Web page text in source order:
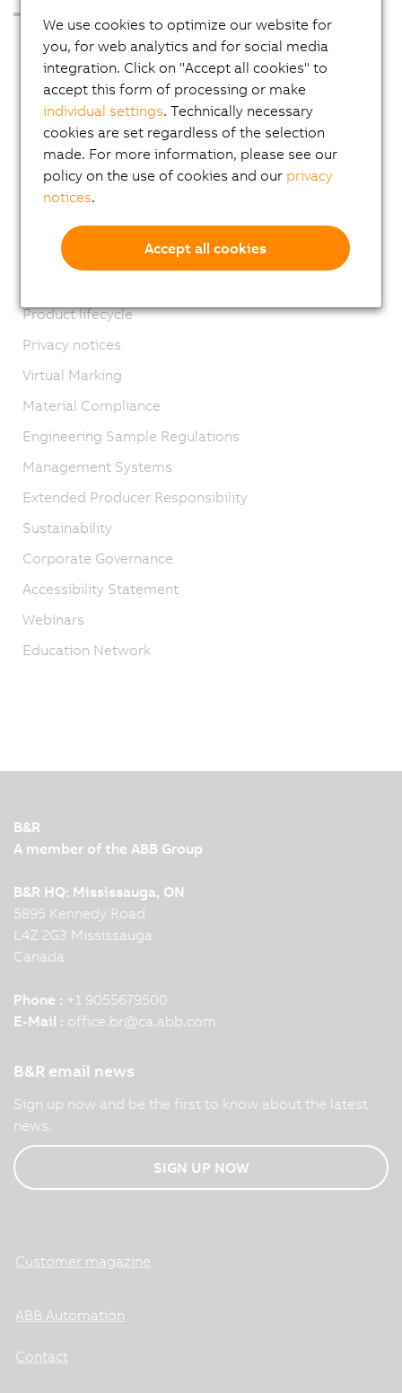
Press Room
Blog
AutoMates
Email news service
Career
Locations
Contact
Imprint
Product lifecycle
Privacy notices
Virtual Marking
Material Compliance
Engineering Sample Regulations
Management Systems
Extended Producer Responsibility
Sustainability
Corporate Governance
Accessibility Statement
Webinars
Education Network
B&R
A member of the ABB Group
B&R HQ: Mississauga, ON
5895 Kennedy Road
L4Z 2G3 Mississauga
Canada
Phone : +1 9055679500
E-Mail : office.br@ca.abb.com
B&R email news
Sign up now and be the first to know about the latest
news.
SIGN UP NOW
Customer magazine
ABB Automation
Contact
We use cookies to optimize our website for
you, for web analytics and for social media
integration. Click on "Accept all cookies" to
accept this form of processing or make
individual settings. Technically necessary
cookies are set regardless of the selection
made. For more information, please see our
policy on the use of cookies and our privacy
notices.
Accept all cookies